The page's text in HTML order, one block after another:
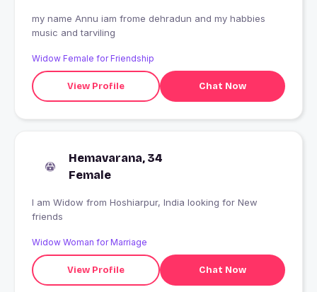
my name Annu iam frome dehradun and my habbies
music and tarviling
Widow Female for Friendship
View Profile Chat Now
Hemavarana, 34
Female
I am Widow from Hoshiarpur, India looking for New
friends
Widow Woman for Marriage
View Profile Chat Now